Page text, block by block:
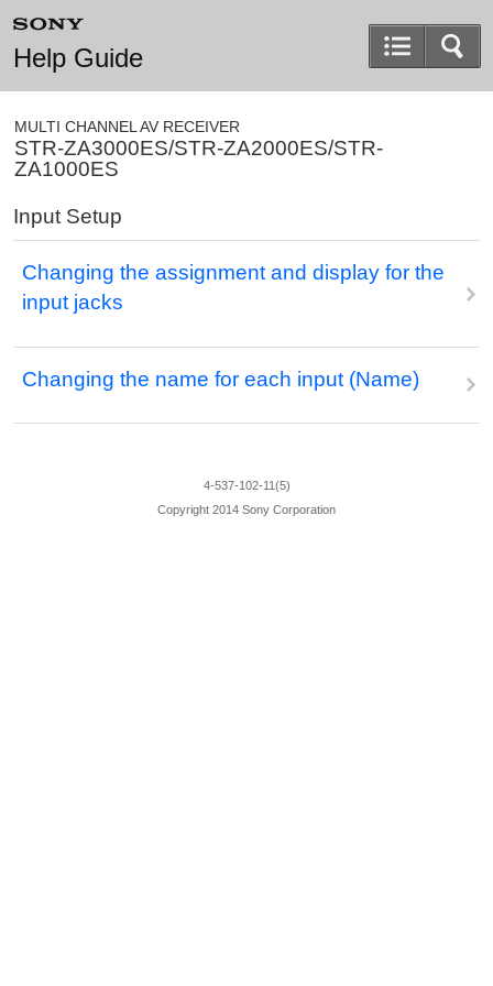
Help Guide
MULTI CHANNEL AV RECEIVER
STR-ZA3000ES/STR-ZA2000ES/STR-
ZA1000ES
Input Setup
Changing the assignment and display for the
input jacks
Changing the name for each input (Name)
4-537-102-11(5)
Copyright 2014 Sony Corporation